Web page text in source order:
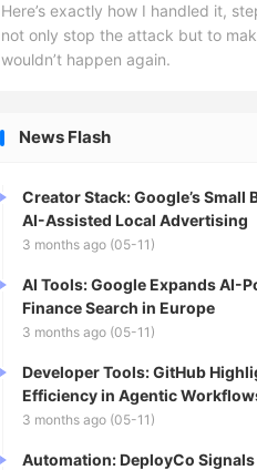
Here’s exactly how I handled it,
not only stop the attack but to
wouldn’t happen again.
News Flash
Creator Stack: Google’s Small
AI-Assisted Local Advertising
3 months ago (05-11)
AI Tools: Google Expands AI-
Finance Search in Europe
3 months ago (05-11)
Developer Tools: GitHub
Efficiency in Agentic
3 months ago (05-11)
Automation: DeployCo Signals